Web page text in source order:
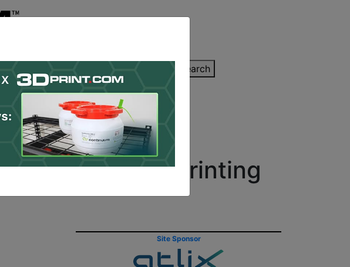
Shop About Contact/Submit Search
for 3D Printing
Site Sponsor